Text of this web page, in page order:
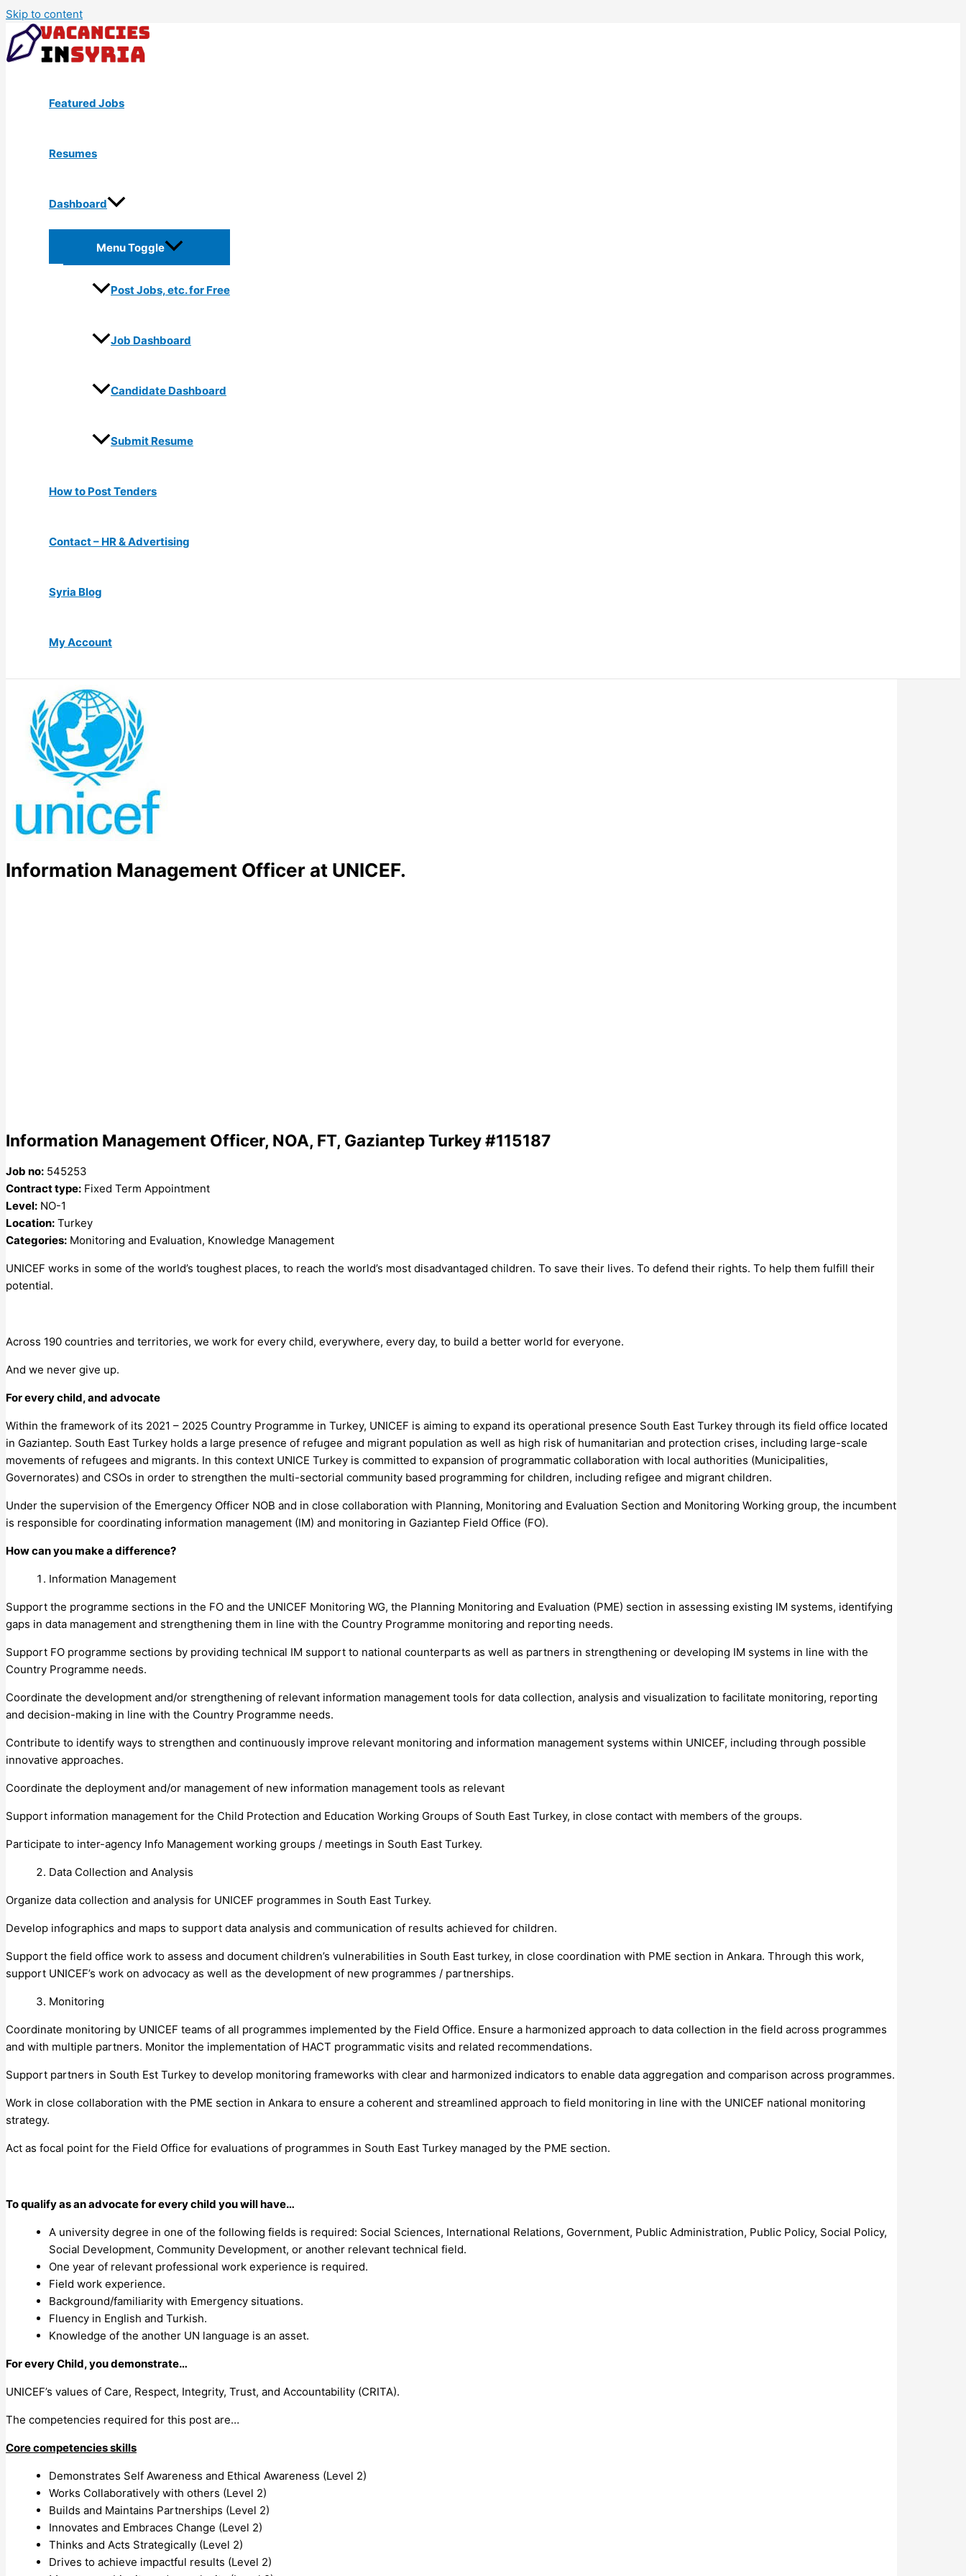
Skip to content
Featured Jobs
Resumes
Dashboard
Menu Toggle
Post Jobs, etc. for Free
Job Dashboard
Candidate Dashboard
Submit Resume
How to Post Tenders
Contact – HR & Advertising
Syria Blog
My Account
Information Management Officer at UNICEF.
Information Management Officer, NOA, FT, Gaziantep Turkey #115187
Job no: 545253
Contract type: Fixed Term Appointment
Level: NO-1
Location: Turkey
Categories: Monitoring and Evaluation, Knowledge Management
UNICEF works in some of the world’s toughest places, to reach the world’s most disadvantaged children. To save their lives. To defend their rights. To help them fulfill their
potential.
Across 190 countries and territories, we work for every child, everywhere, every day, to build a better world for everyone.
And we never give up.
For every child, and advocate
Within the framework of its 2021 – 2025 Country Programme in Turkey, UNICEF is aiming to expand its operational presence South East Turkey through its field office located
in Gaziantep. South East Turkey holds a large presence of refugee and migrant population as well as high risk of humanitarian and protection crises, including large-scale
movements of refugees and migrants. In this context UNICE Turkey is committed to expansion of programmatic collaboration with local authorities (Municipalities,
Governorates) and CSOs in order to strengthen the multi-sectorial community based programming for children, including refigee and migrant children.
Under the supervision of the Emergency Officer NOB and in close collaboration with Planning, Monitoring and Evaluation Section and Monitoring Working group, the incumbent
is responsible for coordinating information management (IM) and monitoring in Gaziantep Field Office (FO).
How can you make a difference?
Information Management
Support the programme sections in the FO and the UNICEF Monitoring WG, the Planning Monitoring and Evaluation (PME) section in assessing existing IM systems, identifying
gaps in data management and strengthening them in line with the Country Programme monitoring and reporting needs.
Support FO programme sections by providing technical IM support to national counterparts as well as partners in strengthening or developing IM systems in line with the
Country Programme needs.
Coordinate the development and/or strengthening of relevant information management tools for data collection, analysis and visualization to facilitate monitoring, reporting
and decision-making in line with the Country Programme needs.
Contribute to identify ways to strengthen and continuously improve relevant monitoring and information management systems within UNICEF, including through possible
innovative approaches.
Coordinate the deployment and/or management of new information management tools as relevant
Support information management for the Child Protection and Education Working Groups of South East Turkey, in close contact with members of the groups.
Participate to inter-agency Info Management working groups / meetings in South East Turkey.
Data Collection and Analysis
Organize data collection and analysis for UNICEF programmes in South East Turkey.
Develop infographics and maps to support data analysis and communication of results achieved for children.
Support the field office work to assess and document children’s vulnerabilities in South East turkey, in close coordination with PME section in Ankara. Through this work,
support UNICEF’s work on advocacy as well as the development of new programmes / partnerships.
Monitoring
Coordinate monitoring by UNICEF teams of all programmes implemented by the Field Office. Ensure a harmonized approach to data collection in the field across programmes
and with multiple partners. Monitor the implementation of HACT programmatic visits and related recommendations.
Support partners in South Est Turkey to develop monitoring frameworks with clear and harmonized indicators to enable data aggregation and comparison across programmes.
Work in close collaboration with the PME section in Ankara to ensure a coherent and streamlined approach to field monitoring in line with the UNICEF national monitoring
strategy.
Act as focal point for the Field Office for evaluations of programmes in South East Turkey managed by the PME section.
To qualify as an advocate for every child you will have…
A university degree in one of the following fields is required: Social Sciences, International Relations, Government, Public Administration, Public Policy, Social Policy,
Social Development, Community Development, or another relevant technical field.
One year of relevant professional work experience is required.
Field work experience.
Background/familiarity with Emergency situations.
Fluency in English and Turkish.
Knowledge of the another UN language is an asset.
For every Child, you demonstrate…
UNICEF’s values of Care, Respect, Integrity, Trust, and Accountability (CRITA).
The competencies required for this post are…
Core competencies skills
Demonstrates Self Awareness and Ethical Awareness (Level 2)
Works Collaboratively with others (Level 2)
Builds and Maintains Partnerships (Level 2)
Innovates and Embraces Change (Level 2)
Thinks and Acts Strategically (Level 2)
Drives to achieve impactful results (Level 2)